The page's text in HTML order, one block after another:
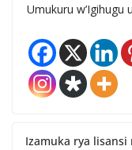
Umukuru w’Igihugu
Izamuka rya